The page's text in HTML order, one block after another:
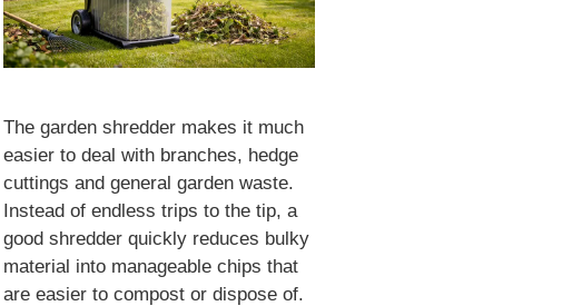
The garden shredder makes it much
easier to deal with branches, hedge
cuttings and general garden waste.
Instead of endless trips to the tip, a
good shredder quickly reduces bulky
material into manageable chips that
are easier to compost or dispose of.